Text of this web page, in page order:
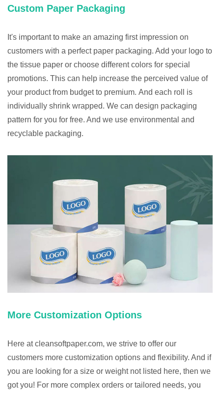
Custom Paper Packaging
It's important to make an amazing first impression on
customers with a perfect paper packaging. Add your logo to
the tissue paper or choose different colors for special
promotions. This can help increase the perceived value of
your product from budget to premium. And each roll is
individually shrink wrapped. We can design packaging
pattern for you for free. And we use environmental and
recyclable packaging.
More Customization Options
Here at cleansoftpaper.com, we strive to offer our
customers more customization options and flexibility. And if
you are looking for a size or weight not listed here, then we
got you! For more complex orders or tailored needs, you